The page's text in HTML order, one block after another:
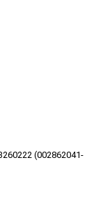
(002862041-